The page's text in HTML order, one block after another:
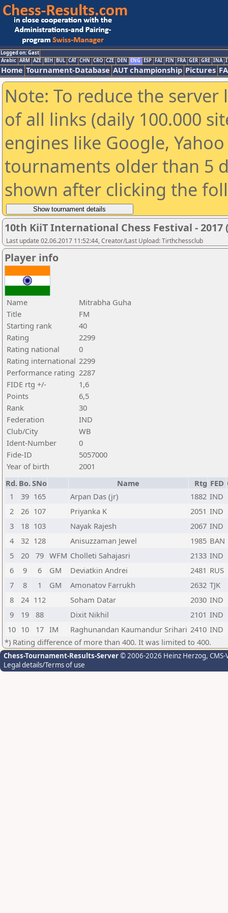
Logged on: Gast
Arabic ARM AZE BIH BUL CAT CHN CRO CZE DEN ENG ESP FAI FIN FRA GER GRE INA
Home Tournament-Database AUT championship Pictures
Note: To reduce the
of all links (daily 100.000
engines like Google,
tournaments older than 5
shown after clicking the
10th KiiT International Chess Festival - 2017
Last update 02.06.2017 11:52:44, Creator/Last Upload: Tirthchessclub
Player info
Name
Mitrabha Guha
Title
FM
Starting rank
40
Rating
2299
Rating national
0
Rating international 2299
Performance rating 2287
FIDE rtg +/-
1,6
Points
6,5
Rank
30
Federation
IND
Club/City
WB
Ident-Number
0
Fide-ID
5057000
Year of birth
2001
Rd. Bo.SNo Name Rtg FED
1
39 165 Arpan Das (jr) 1882 IND
2
26 107 Priyanka K 2051 IND
3
18 103 Nayak Rajesh 2067 IND
4
32 128 Anisuzzaman Jewel 1985 BAN
5
20 79 WFM Cholleti Sahajasri 2133 IND
6
9 6 GM Deviatkin Andrei 2481 RUS
7
8 1 GM Amonatov Farrukh 2632 TJK
8
24 112 Soham Datar 2030 IND
9
19 88 Dixit Nikhil 2101 IND
10 10 17 IM Raghunandan Kaumandur Srihari 2410 IND
*) Rating difference of more than 400. It was limited to 400.
Chess-Tournament-Results-Server© 2006-2026 Heinz Herzog,
Legal details/Terms of use